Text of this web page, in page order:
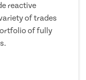
reactive
of trades
of fully